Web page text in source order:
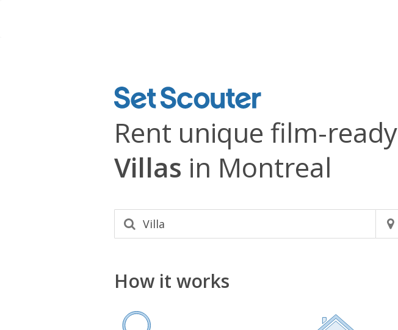
Rent unique film-ready
Villas in Montreal
How it works